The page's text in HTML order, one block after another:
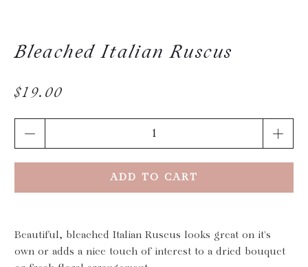
Bleached Italian Ruscus
$19.00
ADD TO CART
Beautiful, bleached Italian Ruscus looks great on it's
own or adds a nice touch of interest to a dried bouquet